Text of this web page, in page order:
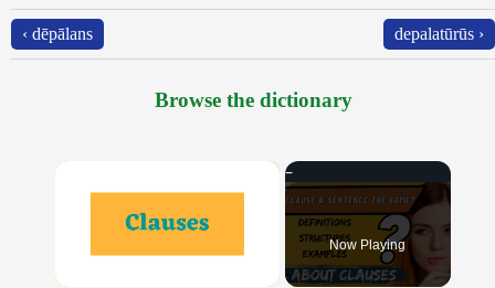
‹ dēpālans depalatūrūs ›
Browse the dictionary
×
Now Playing